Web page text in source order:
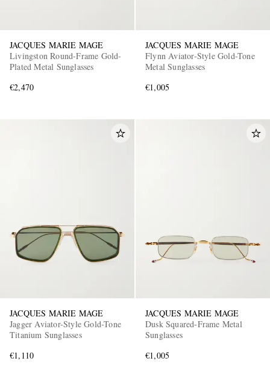
JACQUES MARIE MAGE
Livingston Round-Frame Gold-
Plated Metal Sunglasses
€2,470
JACQUES MARIE MAGE
Flynn Aviator-Style Gold-Tone
Metal Sunglasses
€1,005
JACQUES MARIE MAGE
Jagger Aviator-Style Gold-Tone
Titanium Sunglasses
€1,110
JACQUES MARIE MAGE
Dusk Squared-Frame Metal
Sunglasses
€1,005